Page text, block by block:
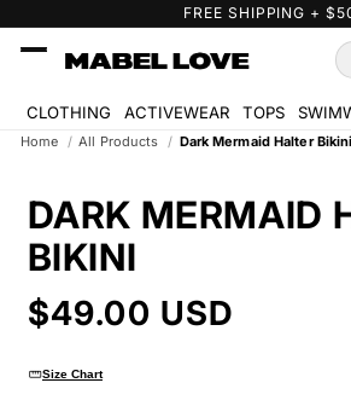
FREE GIFT WITH
CLOTHING ACTIVEWEAR TOPS
Home / All Products / Dark Mermaid Halter Bikini
information
DARK MERMAID
BIKINI
Regular
$49.00 USD
straightenSize Chart